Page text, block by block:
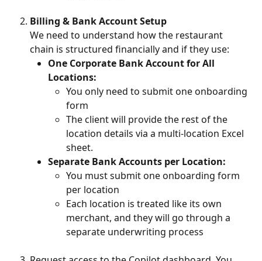
Billing & Bank Account Setup
We need to understand how the restaurant
chain is structured financially and if they use:
One Corporate Bank Account for All
Locations:
You only need to submit one onboarding
form
The client will provide the rest of the
location details via a multi-location Excel
sheet.
Separate Bank Accounts per Location:
You must submit one onboarding form
per location
Each location is treated like its own
merchant, and they will go through a
separate underwriting process